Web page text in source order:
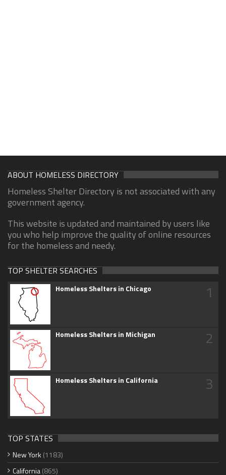
ABOUT HOMELESS DIRECTORY
Homeless Shelter Directory is not associated with any
government agency.
This website is updated and maintained by users like
you who help improve the quality of online resources
for the homeless and needy.
TOP SHELTER SEARCHES
Homeless Shelters in Chicago 1
Homeless Shelters in Michigan 2
Homeless Shelters in California 3
TOP STATES
New York (1183)
California(865)